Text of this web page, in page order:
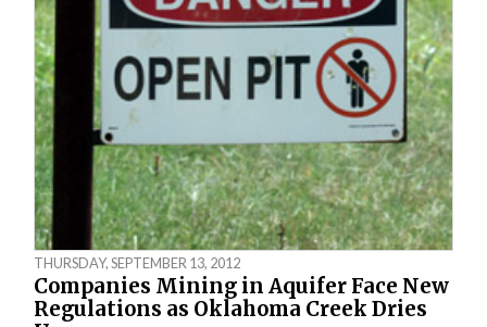
THURSDAY, SEPTEMBER 13, 2012
Companies Mining in Aquifer Face New
Regulations as Oklahoma Creek Dries